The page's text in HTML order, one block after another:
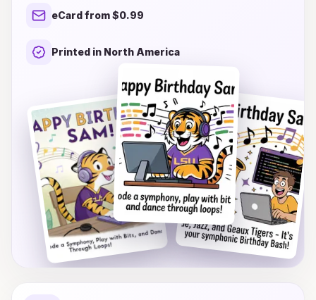
remembered on their big day by sending a card
Explore our unique ideas and let your creativity
in a way that truly reflects their LSU pride!
eCard from $0.99
Printed in North America